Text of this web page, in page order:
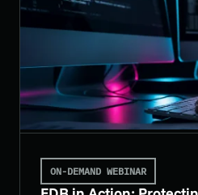
ON-DEMAND WEBINAR